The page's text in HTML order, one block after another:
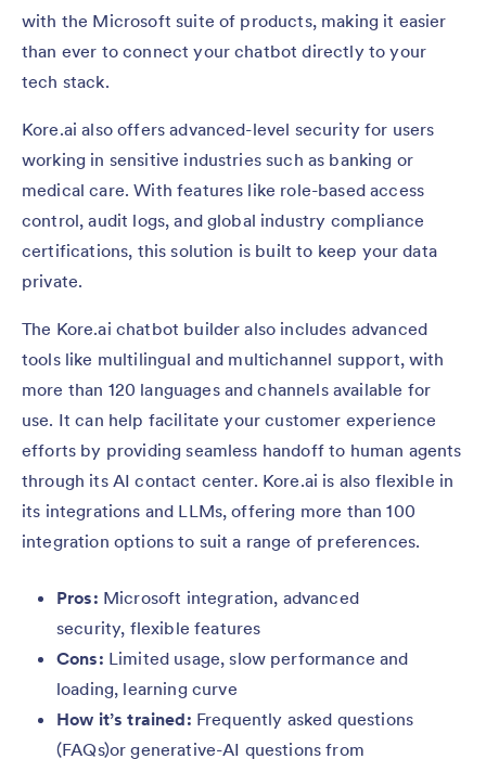
with the Microsoft suite of products, making it easier
than ever to connect your chatbot directly to your
tech stack.
Kore.ai also offers advanced-level security for users
working in sensitive industries such as banking or
medical care. With features like role-based access
control, audit logs, and global industry compliance
certifications, this solution is built to keep your data
private.
The Kore.ai chatbot builder also includes advanced
tools like multilingual and multichannel support, with
more than 120 languages and channels available for
use. It can help facilitate your customer experience
efforts by providing seamless handoff to human agents
through its AI contact center. Kore.ai is also flexible in
its integrations and LLMs, offering more than 100
integration options to suit a range of preferences.
Pros: Microsoft integration, advanced
security, flexible features
Cons: Limited usage, slow performance and
loading, learning curve
How it’s trained: Frequently asked questions
(FAQs)or generative-AI questions from